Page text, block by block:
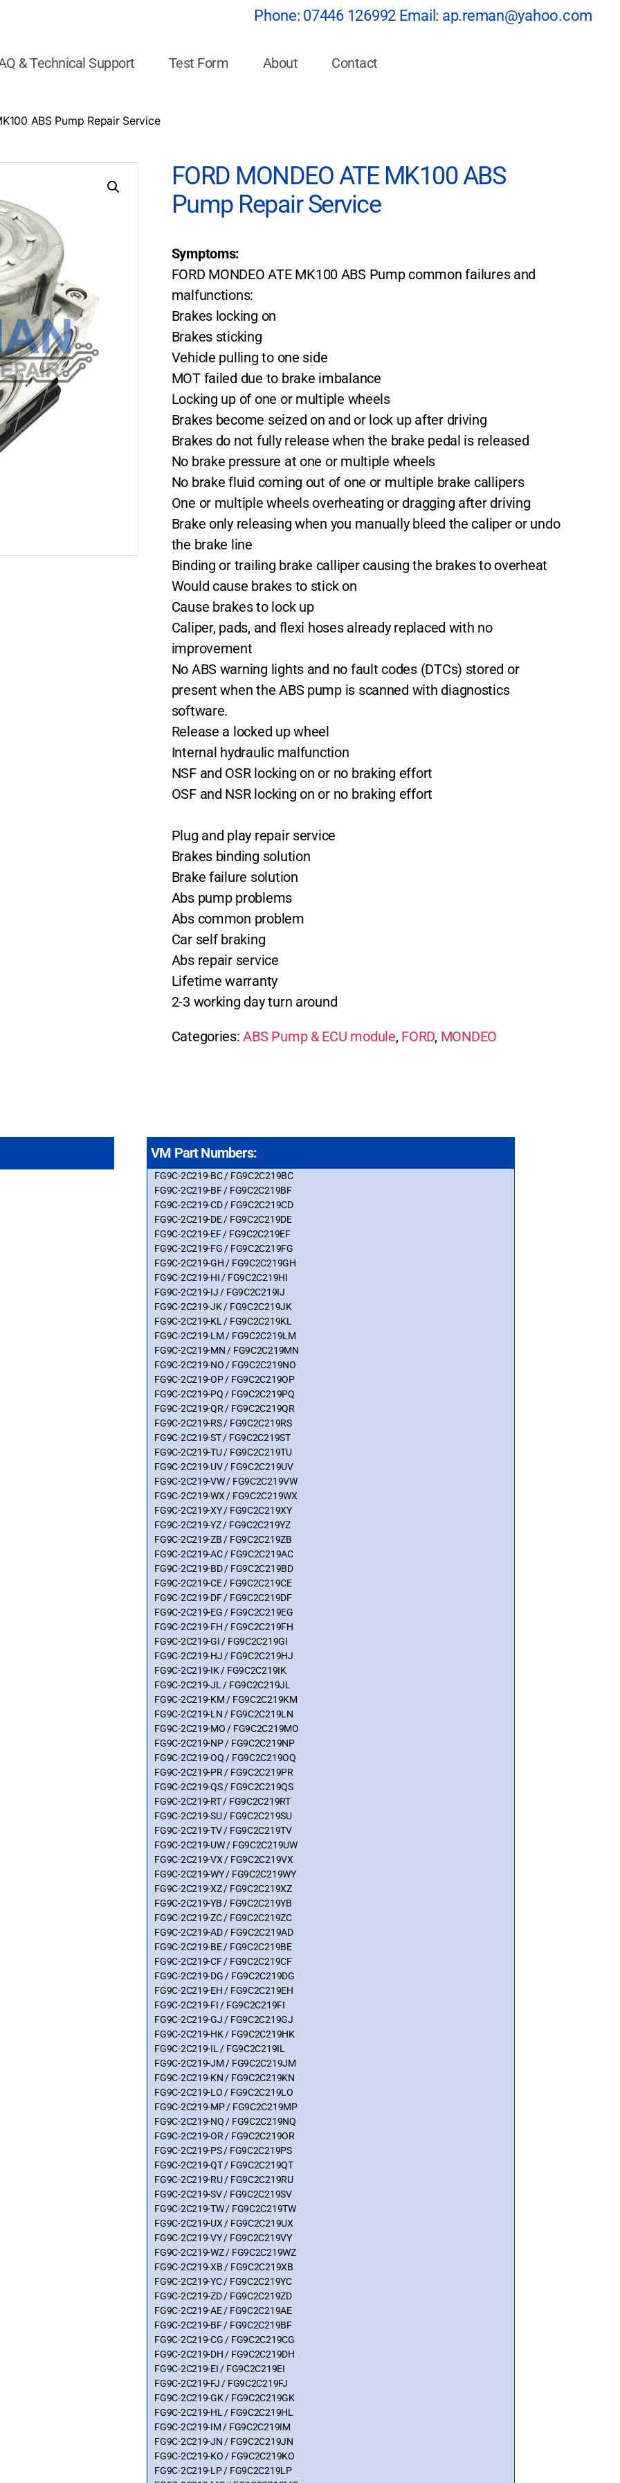
Phone: 07446 126992 Email: ap.reman@yahoo.com
& Technical Support Test Form About Contact
ABS Pump Repair Service
FORD MONDEO ATE MK100 ABS
Pump Repair Service
Symptoms:
FORD MONDEO ATE MK100 ABS Pump common failures and
malfunctions:
Brakes locking on
Brakes sticking
Vehicle pulling to one side
MOT failed due to brake imbalance
Locking up of one or multiple wheels
Brakes become seized on and or lock up after driving
Brakes do not fully release when the brake pedal is released
No brake pressure at one or multiple wheels
No brake fluid coming out of one or multiple brake callipers
One or multiple wheels overheating or dragging after driving
Brake only releasing when you manually bleed the caliper or undo
the brake line
Binding or trailing brake calliper causing the brakes to overheat
Would cause brakes to stick on
Cause brakes to lock up
Caliper, pads, and flexi hoses already replaced with no
improvement
No ABS warning lights and no fault codes (DTCs) stored or
present when the ABS pump is scanned with diagnostics
software.
Release a locked up wheel
Internal hydraulic malfunction
NSF and OSR locking on or no braking effort
OSF and NSR locking on or no braking effort
Plug and play repair service
Brakes binding solution
Brake failure solution
Abs pump problems
Abs common problem
Car self braking
Abs repair service
Lifetime warranty
2-3 working day turn around
Categories:ABS Pump & ECU module, FORD, MONDEO
VM Part Numbers:
FG9C-2C219-BC / FG9C2C219BC
FG9C-2C219-BF / FG9C2C219BF
FG9C-2C219-CD / FG9C2C219CD
FG9C-2C219-DE / FG9C2C219DE
FG9C-2C219-EF / FG9C2C219EF
FG9C-2C219-FG / FG9C2C219FG
FG9C-2C219-GH / FG9C2C219GH
FG9C-2C219-HI / FG9C2C219HI
FG9C-2C219-IJ / FG9C2C219IJ
FG9C-2C219-JK / FG9C2C219JK
FG9C-2C219-KL / FG9C2C219KL
FG9C-2C219-LM / FG9C2C219LM
FG9C-2C219-MN / FG9C2C219MN
FG9C-2C219-NO / FG9C2C219NO
FG9C-2C219-OP / FG9C2C219OP
FG9C-2C219-PQ / FG9C2C219PQ
FG9C-2C219-QR / FG9C2C219QR
FG9C-2C219-RS / FG9C2C219RS
FG9C-2C219-ST / FG9C2C219ST
FG9C-2C219-TU / FG9C2C219TU
FG9C-2C219-UV / FG9C2C219UV
FG9C-2C219-VW / FG9C2C219VW
FG9C-2C219-WX / FG9C2C219WX
FG9C-2C219-XY / FG9C2C219XY
FG9C-2C219-YZ / FG9C2C219YZ
FG9C-2C219-ZB / FG9C2C219ZB
FG9C-2C219-AC / FG9C2C219AC
FG9C-2C219-BD / FG9C2C219BD
FG9C-2C219-CE / FG9C2C219CE
FG9C-2C219-DF / FG9C2C219DF
FG9C-2C219-EG / FG9C2C219EG
FG9C-2C219-FH / FG9C2C219FH
FG9C-2C219-GI / FG9C2C219GI
FG9C-2C219-HJ / FG9C2C219HJ
FG9C-2C219-IK / FG9C2C219IK
FG9C-2C219-JL / FG9C2C219JL
FG9C-2C219-KM / FG9C2C219KM
FG9C-2C219-LN / FG9C2C219LN
FG9C-2C219-MO / FG9C2C219MO
FG9C-2C219-NP / FG9C2C219NP
FG9C-2C219-OQ / FG9C2C219OQ
FG9C-2C219-PR / FG9C2C219PR
FG9C-2C219-QS / FG9C2C219QS
FG9C-2C219-RT / FG9C2C219RT
FG9C-2C219-SU / FG9C2C219SU
FG9C-2C219-TV / FG9C2C219TV
FG9C-2C219-UW / FG9C2C219UW
FG9C-2C219-VX / FG9C2C219VX
FG9C-2C219-WY / FG9C2C219WY
FG9C-2C219-XZ / FG9C2C219XZ
FG9C-2C219-YB / FG9C2C219YB
FG9C-2C219-ZC / FG9C2C219ZC
FG9C-2C219-AD / FG9C2C219AD
FG9C-2C219-BE / FG9C2C219BE
FG9C-2C219-CF / FG9C2C219CF
FG9C-2C219-DG / FG9C2C219DG
FG9C-2C219-EH / FG9C2C219EH
FG9C-2C219-FI / FG9C2C219FI
FG9C-2C219-GJ / FG9C2C219GJ
FG9C-2C219-HK / FG9C2C219HK
FG9C-2C219-IL / FG9C2C219IL
FG9C-2C219-JM / FG9C2C219JM
FG9C-2C219-KN / FG9C2C219KN
FG9C-2C219-LO / FG9C2C219LO
FG9C-2C219-MP / FG9C2C219MP
FG9C-2C219-NQ / FG9C2C219NQ
FG9C-2C219-OR / FG9C2C219OR
FG9C-2C219-PS / FG9C2C219PS
FG9C-2C219-QT / FG9C2C219QT
FG9C-2C219-RU / FG9C2C219RU
FG9C-2C219-SV / FG9C2C219SV
FG9C-2C219-TW / FG9C2C219TW
FG9C-2C219-UX / FG9C2C219UX
FG9C-2C219-VY / FG9C2C219VY
FG9C-2C219-WZ / FG9C2C219WZ
FG9C-2C219-XB / FG9C2C219XB
FG9C-2C219-YC / FG9C2C219YC
FG9C-2C219-ZD / FG9C2C219ZD
FG9C-2C219-AE / FG9C2C219AE
FG9C-2C219-BF / FG9C2C219BF
FG9C-2C219-CG / FG9C2C219CG
FG9C-2C219-DH / FG9C2C219DH
FG9C-2C219-EI / FG9C2C219EI
FG9C-2C219-FJ / FG9C2C219FJ
FG9C-2C219-GK / FG9C2C219GK
FG9C-2C219-HL / FG9C2C219HL
FG9C-2C219-IM / FG9C2C219IM
FG9C-2C219-JN / FG9C2C219JN
FG9C-2C219-KO / FG9C2C219KO
FG9C-2C219-LP / FG9C2C219LP